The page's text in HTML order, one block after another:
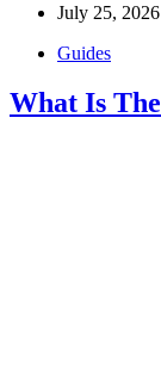
July 25, 2026
Guides
What Is